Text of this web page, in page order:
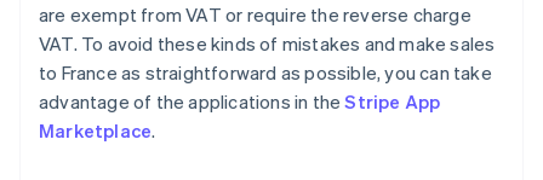
are exempt from VAT or require the reverse charge
VAT. To avoid these kinds of mistakes and make sales
to France as straightforward as possible, you can take
advantage of the applications in theStripe App
Marketplace.